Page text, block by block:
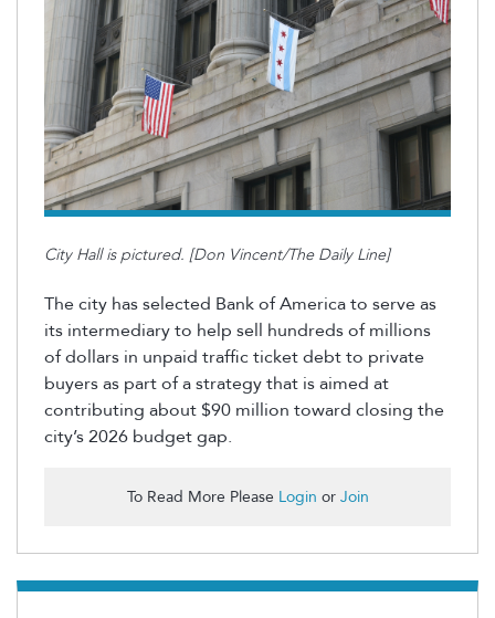
City Hall is pictured. [Don Vincent/The Daily Line]
The city has selected Bank of America to serve as
its intermediary to help sell hundreds of millions
of dollars in unpaid traffic ticket debt to private
buyers as part of a strategy that is aimed at
contributing about $90 million toward closing the
city’s 2026 budget gap.
To Read More Please Login or Join